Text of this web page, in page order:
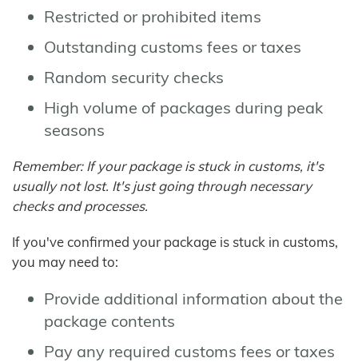
Restricted or prohibited items
Outstanding customs fees or taxes
Random security checks
High volume of packages during peak
seasons
Remember: If your package is stuck in customs, it's
usually not lost. It's just going through necessary
checks and processes.
If you've confirmed your package is stuck in customs,
you may need to:
Provide additional information about the
package contents
Pay any required customs fees or taxes